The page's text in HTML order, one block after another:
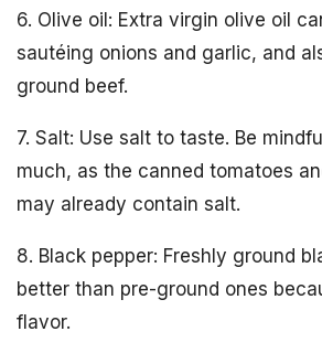
6. Olive oil: Extra virgin olive oil
sautéing onions and garlic, and
ground beef.
7. Salt: Use salt to taste. Be
much, as the canned tomatoes
may already contain salt.
8. Black pepper: Freshly ground
better than pre-ground ones
flavor.